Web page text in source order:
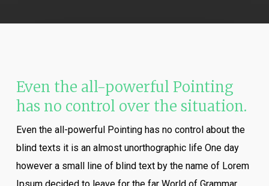
Even the all-powerful Pointing
has no control over the situation.
Even the all-powerful Pointing has no control about the
blind texts it is an almost unorthographic life One day
however a small line of blind text by the name of Lorem